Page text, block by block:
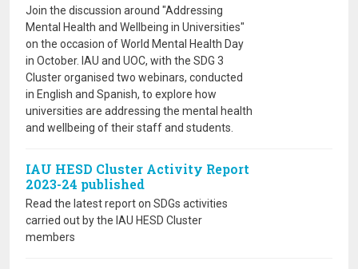
Join the discussion around "Addressing
Mental Health and Wellbeing in Universities"
on the occasion of World Mental Health Day
in October. IAU and UOC, with the SDG 3
Cluster organised two webinars, conducted
in English and Spanish, to explore how
universities are addressing the mental health
and wellbeing of their staff and students.
IAU HESD Cluster Activity Report
2023-24 published
Read the latest report on SDGs activities
carried out by the IAU HESD Cluster
members